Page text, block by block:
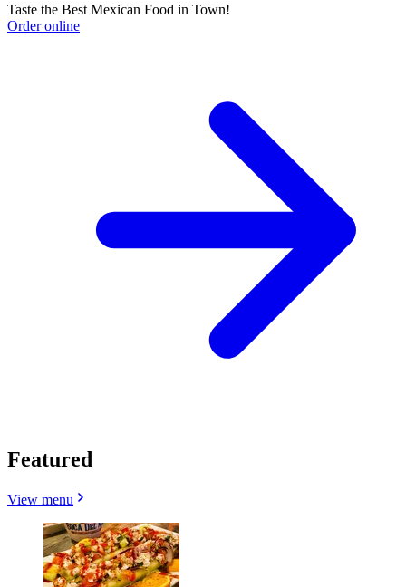
Taste the Best Mexican Food in Town!
Order online
Featured
View menu